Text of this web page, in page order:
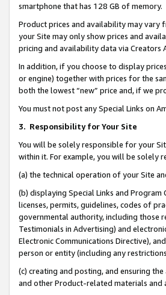
smartphone that has 128 GB of memory.
Product prices and availability may vary
your Site may only show prices and
pricing and availability data via Creators
In addition, if you choose to display
or engine) together with prices for the
both the lowest “new” price and, if we
You must not post any Special Links on
3. Responsibility for Your Site
You will be solely responsible for your
within it. For example, you will be solely
(a) the technical operation of your Site
(b) displaying Special Links and
licenses, permits, guidelines, codes of
governmental authority, including those
Testimonials in Advertising) and
Electronic Communications Directive),
person or entity (including any
(c) creating and posting, and ensuring
and other Product-related materials and